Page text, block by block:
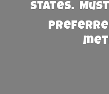
States. Must